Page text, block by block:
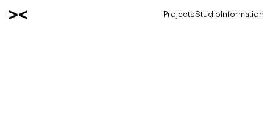
ProjectsStudioInformation